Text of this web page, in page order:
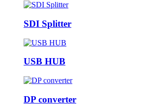
SDI Splitter
USB HUB
DP converter